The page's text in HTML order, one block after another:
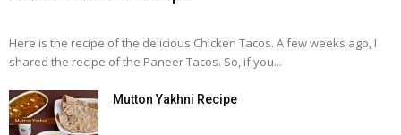
Here is the recipe of the delicious Chicken Tacos. A few weeks ago, I
shared the recipe of the Paneer Tacos. So, if you...
Mutton Yakhni Recipe